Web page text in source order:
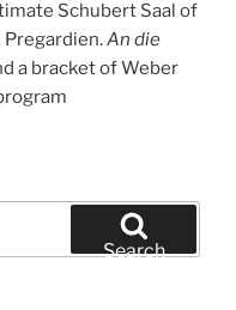
Schubert Saal of
Pregardien.An die
a bracket of Weber
Search